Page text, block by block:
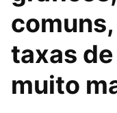
taxas
muito